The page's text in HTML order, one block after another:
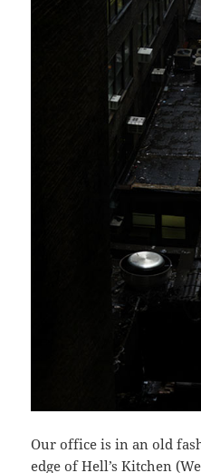
Our office is in an old
edge of Hell’s Kitchen